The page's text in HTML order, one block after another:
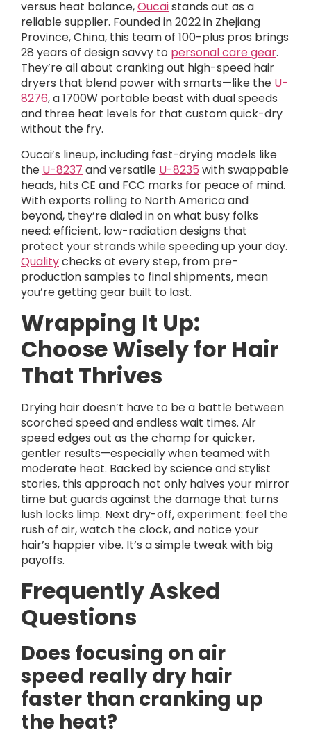
versus heat balance,Oucaistands out as a
reliable supplier. Founded in 2022 in Zhejiang
Province, China, this team of 100-plus pros brings
28 years of design savvy to personal care gear.
They’re all about cranking out high-speed hair
dryers that blend power with smarts—like the U-
8276, a 1700W portable beast with dual speeds
and three heat levels for that custom quick-dry
without the fry.
Oucai’s lineup, including fast-drying models like
the U-8237 and versatile U-8235 with swappable
heads, hits CE and FCC marks for peace of mind.
With exports rolling to North America and
beyond, they’re dialed in on what busy folks
need: efficient, low-radiation designs that
protect your strands while speeding up your day.
Qualitychecks at every step, from pre-
production samples to final shipments, mean
you’re getting gear built to last.
Wrapping It Up:
Choose Wisely for Hair
That Thrives
Drying hair doesn’t have to be a battle between
scorched speed and endless wait times. Air
speed edges out as the champ for quicker,
gentler results—especially when teamed with
moderate heat. Backed by science and stylist
stories, this approach not only halves your mirror
time but guards against the damage that turns
lush locks limp. Next dry-off, experiment: feel the
rush of air, watch the clock, and notice your
hair’s happier vibe. It’s a simple tweak with big
payoffs.
Frequently Asked
Questions
Does focusing on air
speed really dry hair
faster than cranking up
the heat?